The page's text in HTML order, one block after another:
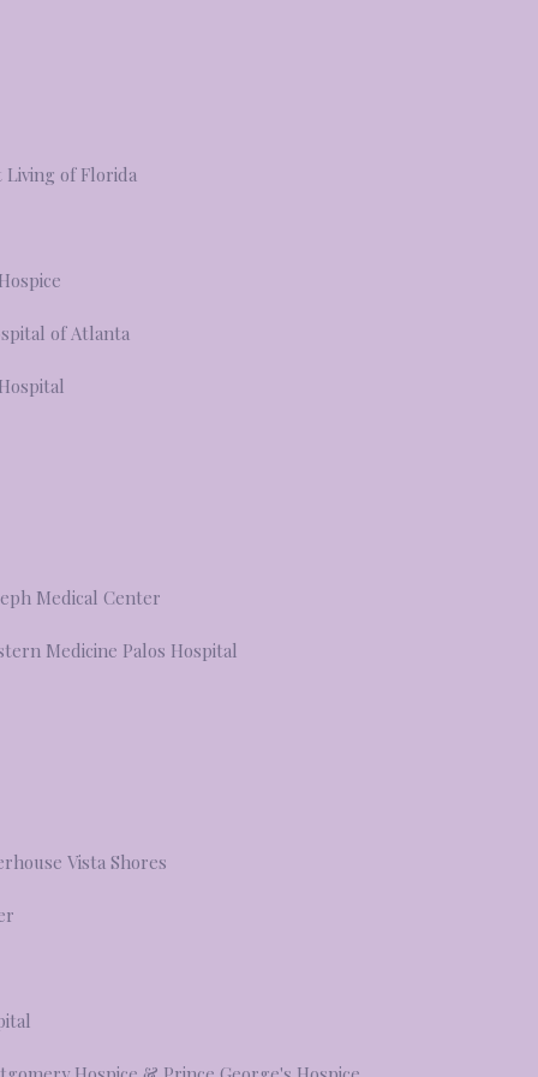
Living of Florida
of Atlanta
Medical Center
Medicine Palos Hospital
Vista Shores